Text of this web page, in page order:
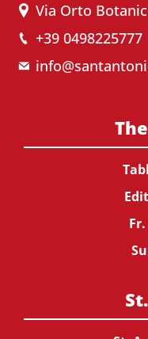
Via Orto
+39 0498225777